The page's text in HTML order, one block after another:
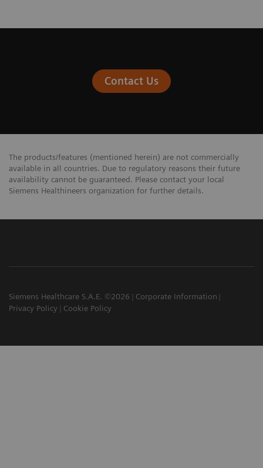
Contact Us
The products/features (mentioned herein) are not commercially
available in all countries. Due to regulatory reasons their future
availability cannot be guaranteed. Please contact your local
Siemens Healthineers organization for further details.
Siemens Healthcare S.A.E. ©2026
Corporate Information
Privacy Policy
Cookie Policy